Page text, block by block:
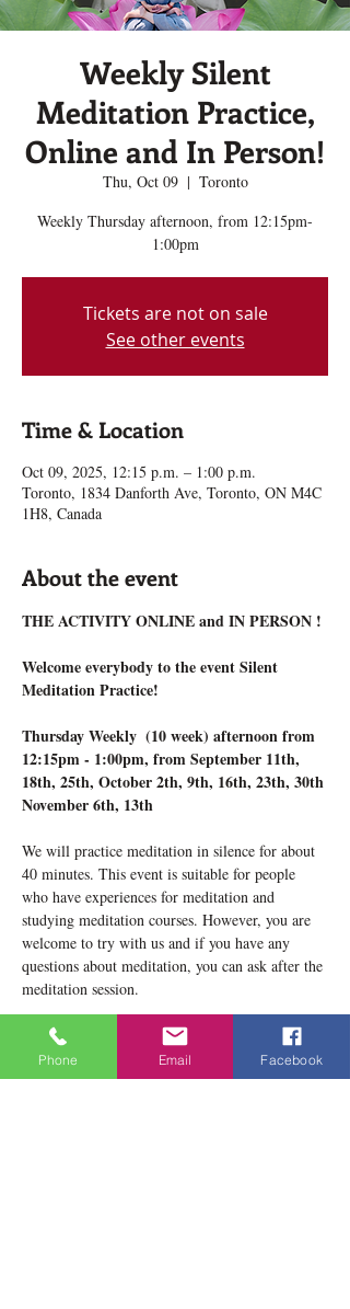
Weekly Silent
Meditation Practice,
Online and In Person!
Thu, Oct 09
  |
Toronto
Weekly Thursday afternoon, from 12:15pm-
1:00pm
Tickets are not on sale
See other events
Time & Location
Oct 09, 2025, 12:15 p.m. – 1:00 p.m.
Toronto, 1834 Danforth Ave, Toronto, ON M4C
1H8, Canada
About the event
THE ACTIVITY ONLINE and IN PERSON !
Welcome everybody to the event Silent
Meditation Practice!
Thursday Weekly  (10 week) afternoon from
12:15pm - 1:00pm, from September 11th,
18th, 25th, October 2th, 9th, 16th, 23th, 30th
November 6th, 13th
We will practice meditation in silence for about
40 minutes. This event is suitable for people
who have experiences for meditation and
studying meditation courses. However, you are
welcome to try with us and if you have any
questions about meditation, you can ask after the
meditation session.
Please notice that our location now is 1834
Danforth Avenue, Toronto, ON M4C 1H8
Phone Email Facebook